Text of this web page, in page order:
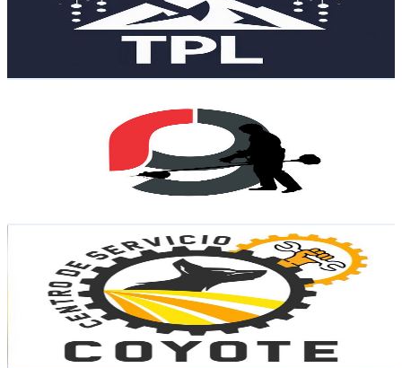
Avg.Views
% Engagement Rate
USD Est. Pricing
Get Email & Audience Data
UCBDntUjOal_doexw3IiNNTg
Subscribers
Avg.Views
% Engagement Rate
USD Est. Pricing
Centro de Servicio Coyote
UCZsR3FPl_zaz2ljkXpc4VBQ
Mexico
15.6K Subscribers
16.9KAvg.Views
% Engagement Rate
- 204USD Est. Pricing
Get Email & Audience Data